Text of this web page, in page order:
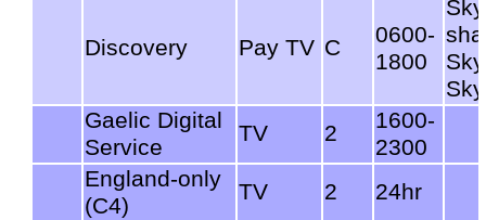
Discovery Pay TV C
0600-
1800
Gaelic Digital
Service
TV 2
1600-
2300
England-only
(C4)
TV 2 24hr